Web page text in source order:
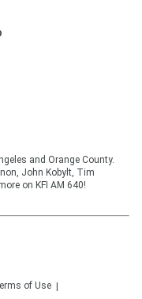
and Orange County.
John Kobylt, Tim
on KFI AM 640!
of Use